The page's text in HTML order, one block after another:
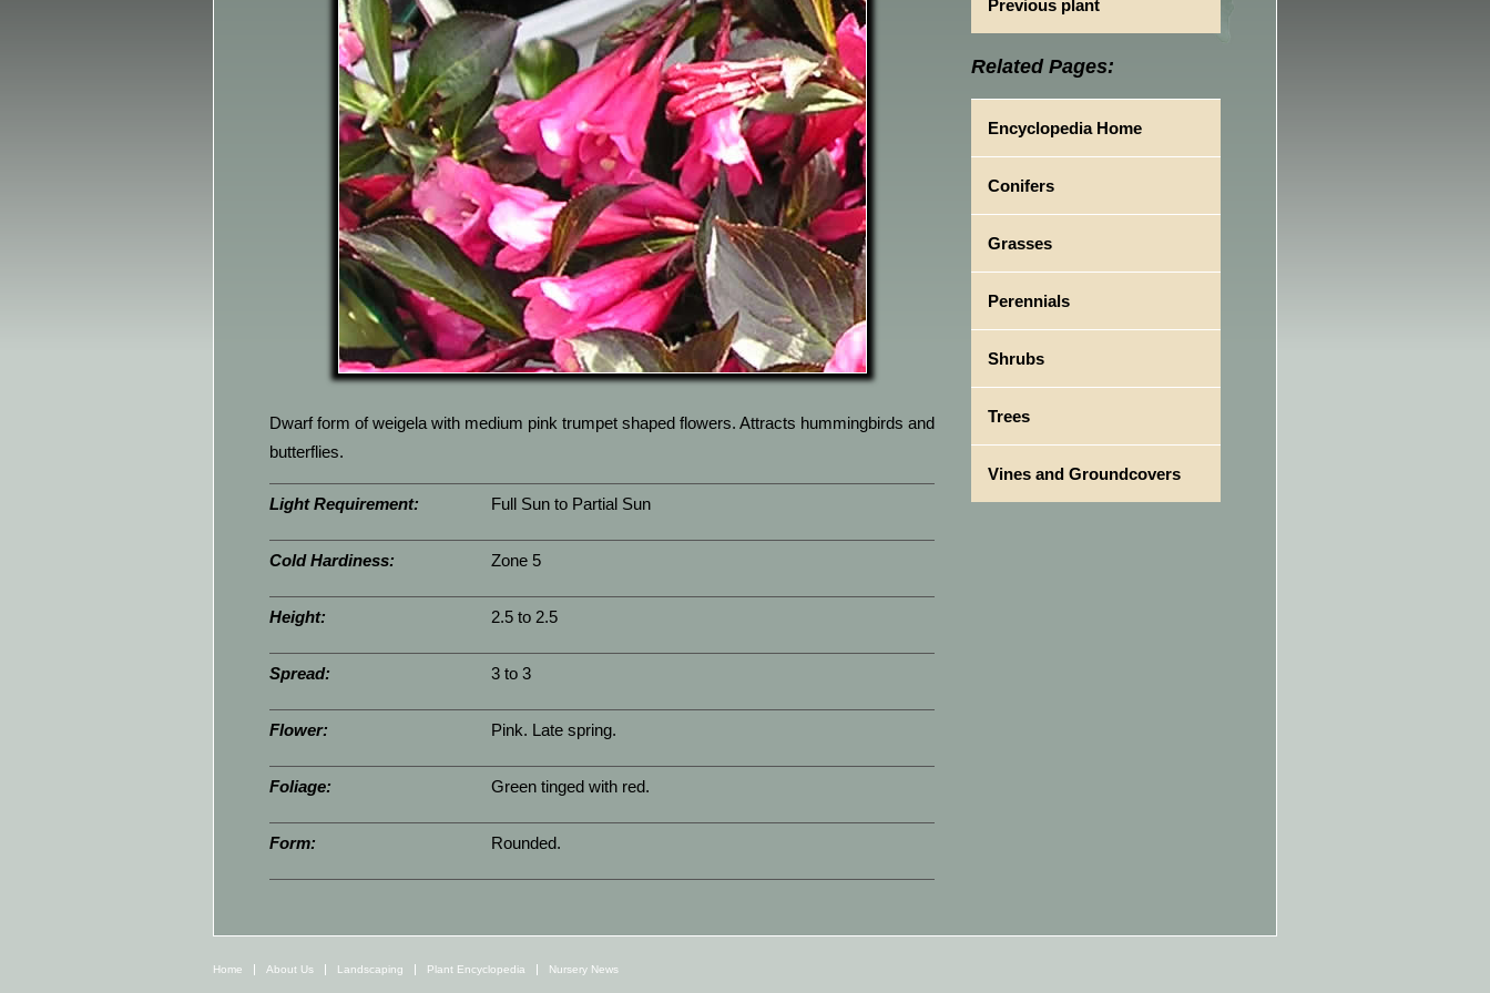
Dwarf form of weigela with medium pink trumpet shaped flowers. Attracts hummingbirds and
butterflies.
Light Requirement: Full Sun to Partial Sun
Cold Hardiness: Zone 5
Height: 2.5 to 2.5
Spread: 3 to 3
Flower: Pink. Late spring.
Foliage: Green tinged with red.
Form: Rounded.
Previous plant
Related Pages:
Encyclopedia Home
Conifers
Grasses
Perennials
Shrubs
Trees
Vines and Groundcovers
Home About Us Landscaping Plant Encyclopedia Nursery News